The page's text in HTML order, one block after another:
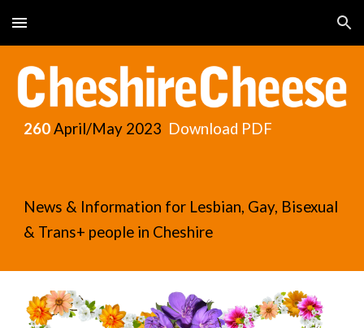
Skip to main content Skip to navigation
260 April/May 2023 Download PDF
News & Information for Lesbian, Gay, Bisexual
& Trans+ people in Cheshire